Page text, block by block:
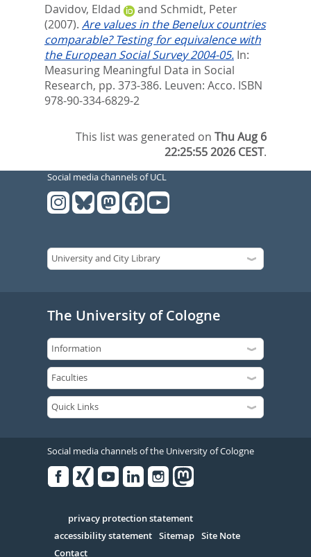
Davidov, Eldad and Schmidt, Peter
(2007). Are values in the Benelux countries
comparable? Testing for equivalence with
the European Social Survey 2004-05. In:
Measuring Meaningful Data in Social
Research, pp. 373-386. Leuven: Acco. ISBN
978-90-334-6829-2
This list was generated onThu Aug 6
22:25:55 2026 CEST.
Social media channels of UCL
The University of Cologne
Social media channels of the University of Cologne
Serivce
privacy protection statement
accessibility statement Sitemap Site Note
Contact